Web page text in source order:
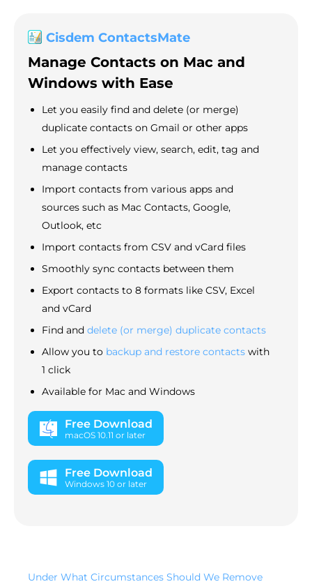
Cisdem ContactsMate
Manage Contacts on Mac and
Windows with Ease
Let you easily find and delete (or merge)
duplicate contacts on Gmail or other apps
Let you effectively view, search, edit, tag and
manage contacts
Import contacts from various apps and
sources such as Mac Contacts, Google,
Outlook, etc
Import contacts from CSV and vCard files
Smoothly sync contacts between them
Export contacts to 8 formats like CSV, Excel
and vCard
Find and delete (or merge) duplicate contacts
Allow you to backup and restore contacts with
1 click
Available for Mac and Windows
Free Download
macOS 10.11 or later
Free Download
Windows 10 or later
Under What Circumstances Should We Remove